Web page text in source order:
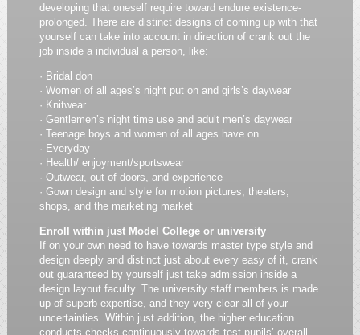
developing that oneself require toward endure existence-
prolonged. There are distinct designs of coming up with that
yourself can take into account in direction of crank out the
job inside a individual a person, like:
· Bridal don
· Women of all ages’s night put on and girls’s daywear
· Knitwear
· Gentlemen’s night time use and adult men’s daywear
· Teenage boys and women of all ages have on
· Everyday
· Health/ enjoyment/sportswear
· Outwear, out of doors, and experience
· Gown design and style for motion pictures, theaters,
shops, and the marketing market
Enroll within just Model College or university
If on your own need to have towards master type style and
design deeply and distinct just about every easy of it, crank
out guaranteed by yourself just take admission inside a
design layout faculty. The university staff members is made
up of superb expertise, and they very clear all of your
uncertainties. Within just addition, the higher education
conducts checks continuously towards test pupils’ overall